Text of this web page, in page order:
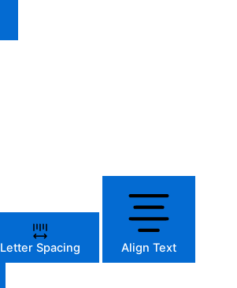
Letter Spacing Align Text